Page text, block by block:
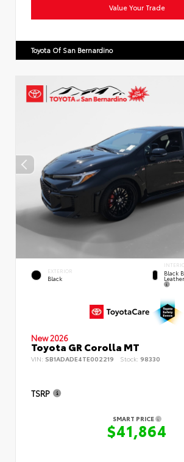
Value Your Trade
Toyota Of San Bernardino
EXTERIOR
Black
Black
New 2026
Toyota GR Corolla MT
VIN: SB1ADADE4TE002219 Stock: 98330
TSRP
SMART PRICE
$41,864